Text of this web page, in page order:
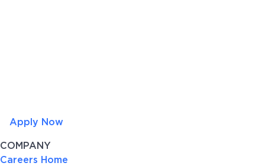
Apply Now
COMPANY
Careers Home